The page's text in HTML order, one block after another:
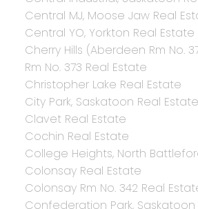
Central MJ, Moose Jaw Real
Central YO, Yorkton Real Estate
Cherry Hills (Aberdeen Rm No.
Rm No. 373 Real Estate
Christopher Lake Real Estate
City Park, Saskatoon Real Estate
Clavet Real Estate
Cochin Real Estate
College Heights, North
Colonsay Real Estate
Colonsay Rm No. 342 Real
Confederation Park, Saskatoon